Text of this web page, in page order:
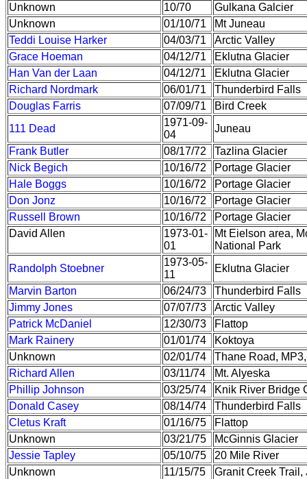
Unknown
10/70
Gulkana Galcier
Unknown
01/10/71
Mt Juneau
Teddi Louise Harker
04/03/71
Arctic Valley
Grace Hoeman
04/12/71
Eklutna Glacier
Han Van der Laan
04/12/71
Eklutna Glacier
Richard Nordmark
06/01/71
Thunderbird Falls
Douglas Farris
07/09/71
Bird Creek
111 Dead
1971-09-
04
Juneau
Frank Butler
08/17/72
Tazlina Glacier
Nick Begich
10/16/72
Portage Glacier
Hale Boggs
10/16/72
Portage Glacier
Don Jonz
10/16/72
Portage Glacier
Russell Brown
10/16/72
Portage Glacier
David Allen
1973-01-
01
Mt Eielson area,
National Park
Randolph Stoebner
1973-05-
11
Eklutna Glacier
Marvin Barton
06/24/73
Thunderbird Falls
Jimmy Jones
07/07/73
Arctic Valley
Patrick McDaniel
12/30/73
Flattop
Mark Rainery
01/01/74
Koktoya
Unknown
02/01/74
Thane Road,
Richard Allen
03/11/74
Mt. Alyeska
Phillip Johnson
03/25/74
Knik River Bridge
Donald Casey
08/14/74
Thunderbird Falls
Cletus Kraft
01/16/75
Flattop
Unknown
03/21/75
McGinnis Glacier
Jessie Tapley
05/10/75
20 Mile River
Unknown
11/15/75
Granit Creek Trail,